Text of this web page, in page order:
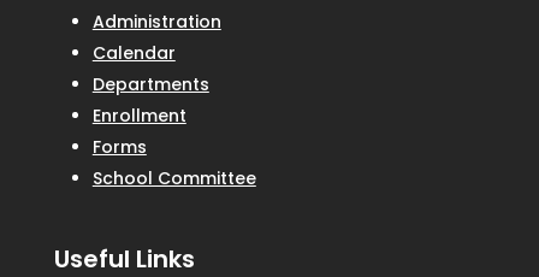
Administration
Calendar
Departments
Enrollment
Forms
School Committee
Useful Links